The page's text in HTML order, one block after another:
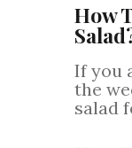
How
If you
the
salad